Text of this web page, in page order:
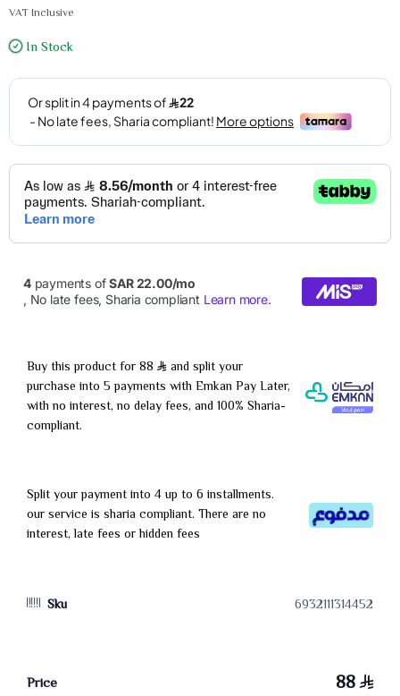
VAT Inclusive
In Stock
Buy this product for 88
and split your
purchase into 5 payments with Emkan Pay Later,
with no interest, no delay fees, and 100% Sharia-
compliant.
Split your payment into 4 up to 6 installments.
our service is sharia compliant. There are no
interest, late fees or hidden fees
Sku 6932111314452
Price 88